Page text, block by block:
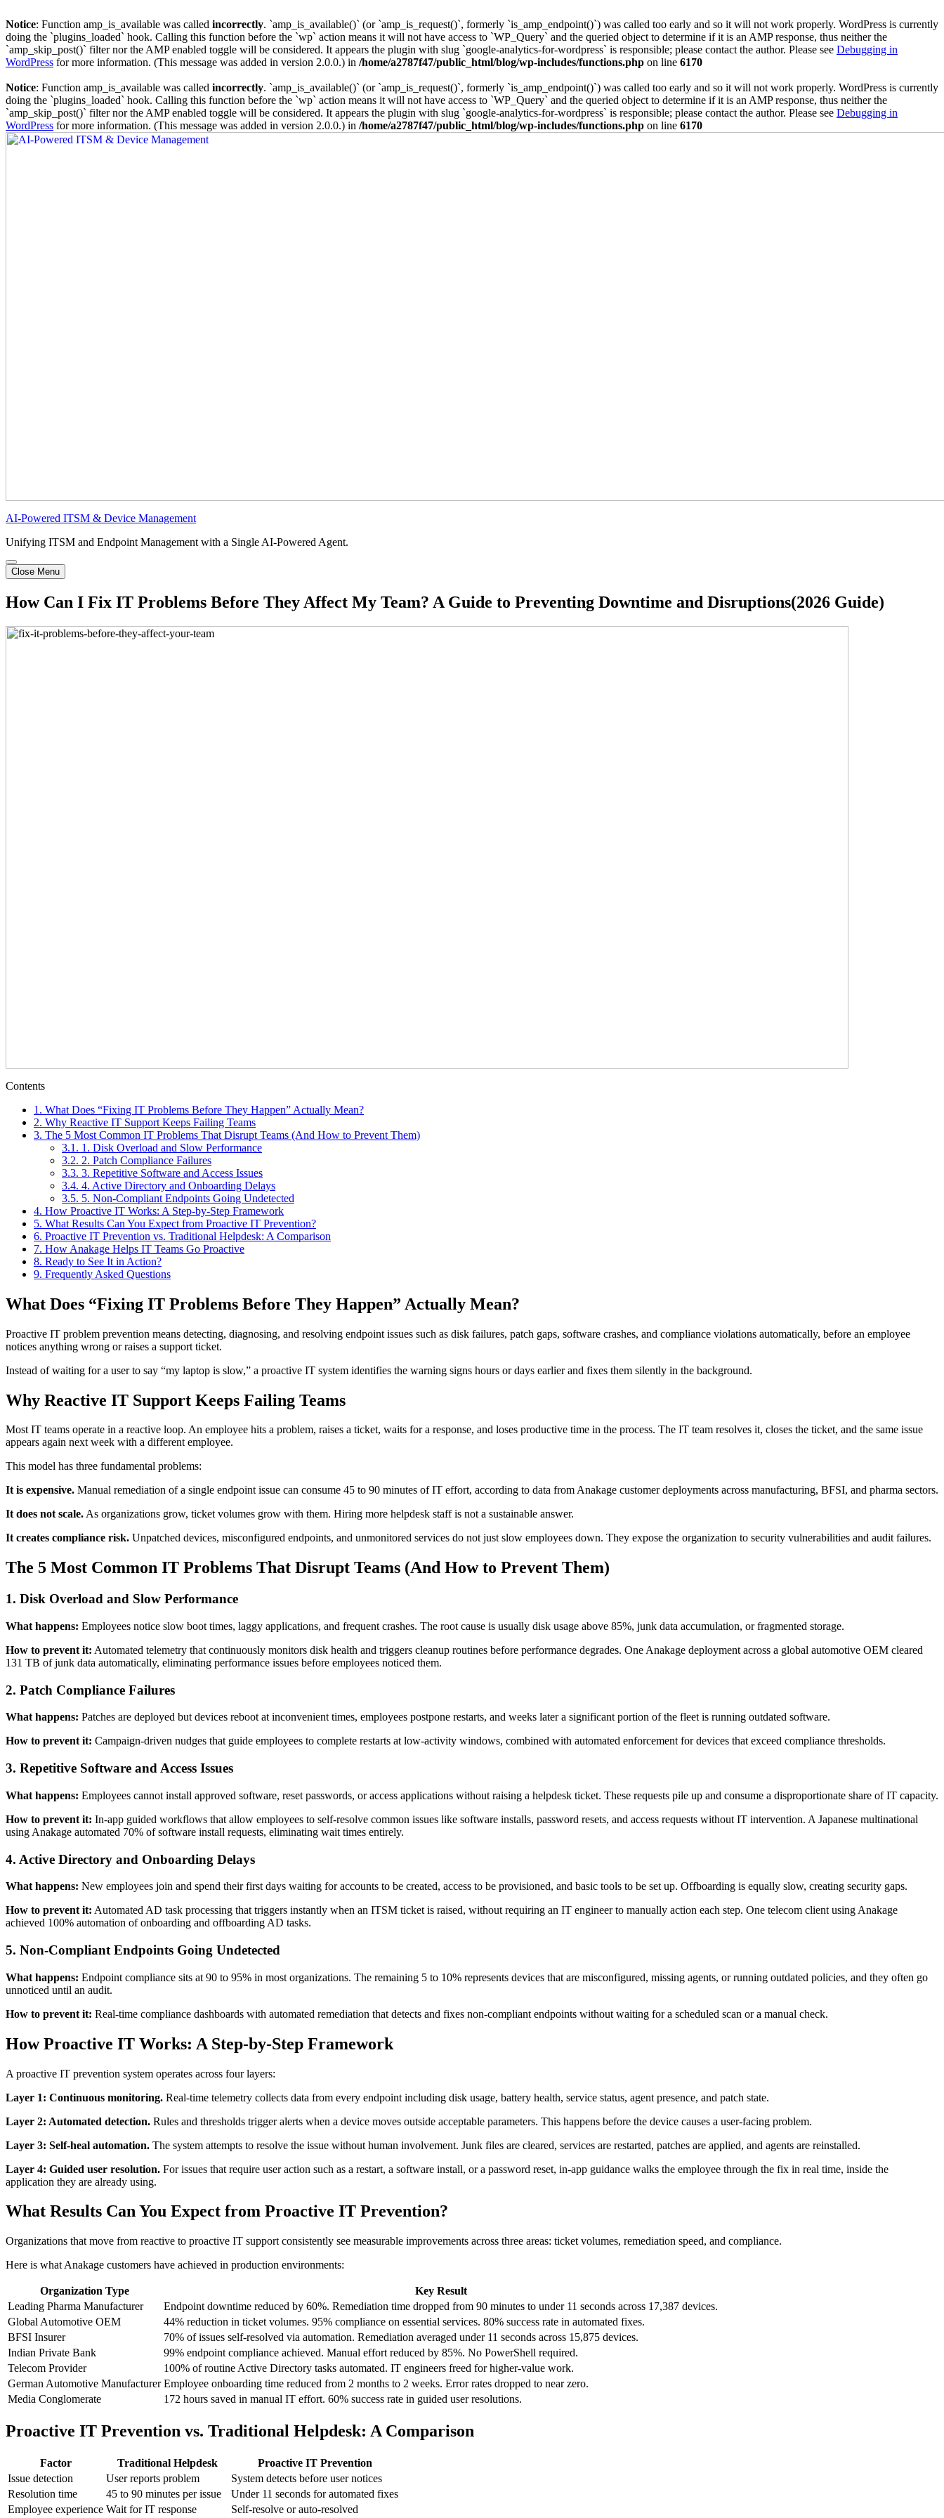
Notice: Function amp_is_available was called incorrectly. `amp_is_available()` (or `amp_is_request()`, formerly `is_amp_endpoint()`) was called too early and so it will not work properly. WordPress is currently
doing the `plugins_loaded` hook. Calling this function before the `wp` action means it will not have access to `WP_Query` and the queried object to determine if it is an AMP response, thus neither the
`amp_skip_post()` filter nor the AMP enabled toggle will be considered. It appears the plugin with slug `google-analytics-for-wordpress` is responsible; please contact the author. Please see Debugging in
WordPress for more information. (This message was added in version 2.0.0.) in /home/a2787f47/public_html/blog/wp-includes/functions.php on line 6170
Notice: Function amp_is_available was called incorrectly. `amp_is_available()` (or `amp_is_request()`, formerly `is_amp_endpoint()`) was called too early and so it will not work properly. WordPress is currently
doing the `plugins_loaded` hook. Calling this function before the `wp` action means it will not have access to `WP_Query` and the queried object to determine if it is an AMP response, thus neither the
`amp_skip_post()` filter nor the AMP enabled toggle will be considered. It appears the plugin with slug `google-analytics-for-wordpress` is responsible; please contact the author. Please see Debugging in
WordPress for more information. (This message was added in version 2.0.0.) in /home/a2787f47/public_html/blog/wp-includes/functions.php on line 6170
Skip
AI-Powered ITSM & Device Management
Unifying ITSM and Endpoint Management with a Single AI-Powered Agent.
Close Menu
How Can I Fix IT Problems Before They Affect My Team? A Guide to Preventing Downtime and Disruptions(2026 Guide)
Contents
1. What Does “Fixing IT Problems Before They Happen” Actually Mean?
2. Why Reactive IT Support Keeps Failing Teams
3. The 5 Most Common IT Problems That Disrupt Teams (And How to Prevent Them)
3.1. 1. Disk Overload and Slow Performance
3.2. 2. Patch Compliance Failures
3.3. 3. Repetitive Software and Access Issues
3.4. 4. Active Directory and Onboarding Delays
3.5. 5. Non-Compliant Endpoints Going Undetected
4. How Proactive IT Works: A Step-by-Step Framework
5. What Results Can You Expect from Proactive IT Prevention?
6. Proactive IT Prevention vs. Traditional Helpdesk: A Comparison
7. How Anakage Helps IT Teams Go Proactive
8. Ready to See It in Action?
9. Frequently Asked Questions
What Does “Fixing IT Problems Before They Happen” Actually Mean?
Proactive IT problem prevention means detecting, diagnosing, and resolving endpoint issues such as disk failures, patch gaps, software crashes, and compliance violations automatically, before an employee
notices anything wrong or raises a support ticket.
Instead of waiting for a user to say “my laptop is slow,” a proactive IT system identifies the warning signs hours or days earlier and fixes them silently in the background.
Why Reactive IT Support Keeps Failing Teams
Most IT teams operate in a reactive loop. An employee hits a problem, raises a ticket, waits for a response, and loses productive time in the process. The IT team resolves it, closes the ticket, and the same issue
appears again next week with a different employee.
This model has three fundamental problems:
It is expensive. Manual remediation of a single endpoint issue can consume 45 to 90 minutes of IT effort, according to data from Anakage customer deployments across manufacturing, BFSI, and pharma sectors.
It does not scale.As organizations grow, ticket volumes grow with them. Hiring more helpdesk staff is not a sustainable answer.
It creates compliance risk. Unpatched devices, misconfigured endpoints, and unmonitored services do not just slow employees down. They expose the organization to security vulnerabilities and audit failures.
The 5 Most Common IT Problems That Disrupt Teams (And How to Prevent Them)
1. Disk Overload and Slow Performance
What happens: Employees notice slow boot times, laggy applications, and frequent crashes. The root cause is usually disk usage above 85%, junk data accumulation, or fragmented storage.
How to prevent it: Automated telemetry that continuously monitors disk health and triggers cleanup routines before performance degrades. One Anakage deployment across a global automotive OEM cleared
131 TB of junk data automatically, eliminating performance issues before employees noticed them.
2. Patch Compliance Failures
What happens: Patches are deployed but devices reboot at inconvenient times, employees postpone restarts, and weeks later a significant portion of the fleet is running outdated software.
How to prevent it: Campaign-driven nudges that guide employees to complete restarts at low-activity windows, combined with automated enforcement for devices that exceed compliance thresholds.
3. Repetitive Software and Access Issues
What happens: Employees cannot install approved software, reset passwords, or access applications without raising a helpdesk ticket. These requests pile up and consume a disproportionate share of IT capacity.
How to prevent it: In-app guided workflows that allow employees to self-resolve common issues like software installs, password resets, and access requests without IT intervention. A Japanese multinational
using Anakage automated 70% of software install requests, eliminating wait times entirely.
4. Active Directory and Onboarding Delays
What happens: New employees join and spend their first days waiting for accounts to be created, access to be provisioned, and basic tools to be set up. Offboarding is equally slow, creating security gaps.
How to prevent it: Automated AD task processing that triggers instantly when an ITSM ticket is raised, without requiring an IT engineer to manually action each step. One telecom client using Anakage
achieved 100% automation of onboarding and offboarding AD tasks.
5. Non-Compliant Endpoints Going Undetected
What happens: Endpoint compliance sits at 90 to 95% in most organizations. The remaining 5 to 10% represents devices that are misconfigured, missing agents, or running outdated policies, and they often go
unnoticed until an audit.
How to prevent it: Real-time compliance dashboards with automated remediation that detects and fixes non-compliant endpoints without waiting for a scheduled scan or a manual check.
How Proactive IT Works: A Step-by-Step Framework
A proactive IT prevention system operates across four layers:
Layer 1: Continuous monitoring. Real-time telemetry collects data from every endpoint including disk usage, battery health, service status, agent presence, and patch state.
Layer 2: Automated detection. Rules and thresholds trigger alerts when a device moves outside acceptable parameters. This happens before the device causes a user-facing problem.
Layer 3: Self-heal automation. The system attempts to resolve the issue without human involvement. Junk files are cleared, services are restarted, patches are applied, and agents are reinstalled.
Layer 4: Guided user resolution. For issues that require user action such as a restart, a software install, or a password reset, in-app guidance walks the employee through the fix in real time, inside the
application they are already using.
What Results Can You Expect from Proactive IT Prevention?
Organizations that move from reactive to proactive IT support consistently see measurable improvements across three areas: ticket volumes, remediation speed, and compliance.
Here is what Anakage customers have achieved in production environments:
Organization Type
Key Result
Leading Pharma Manufacturer
Endpoint downtime reduced by 60%. Remediation time dropped from 90 minutes to under 11 seconds across 17,387 devices.
Global Automotive OEM
44% reduction in ticket volumes. 95% compliance on essential services. 80% success rate in automated fixes.
BFSI Insurer
70% of issues self-resolved via automation. Remediation averaged under 11 seconds across 15,875 devices.
Indian Private Bank
99% endpoint compliance achieved. Manual effort reduced by 85%. No PowerShell required.
Telecom Provider
100% of routine Active Directory tasks automated. IT engineers freed for higher-value work.
German Automotive Manufacturer Employee onboarding time reduced from 2 months to 2 weeks. Error rates dropped to near zero.
Media Conglomerate
172 hours saved in manual IT effort. 60% success rate in guided user resolutions.
Proactive IT Prevention vs. Traditional Helpdesk: A Comparison
Factor Traditional Helpdesk
Proactive IT Prevention
Issue detection
User reports problem
System detects before user notices
Resolution time
45 to 90 minutes per issue
Under 11 seconds for automated fixes
Employee experience Wait for IT response Self-resolve or auto-resolved